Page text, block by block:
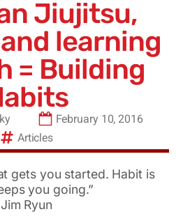
Jiujitsu,
learning
= Building
February 10, 2016
Articles
gets you started. Habit is
you going.”
Jim Ryun